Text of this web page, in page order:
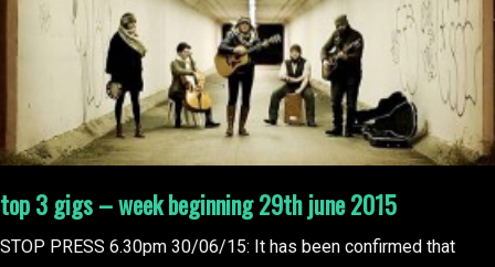
top 3 gigs – week beginning 29th june 2015
STOP PRESS 6.30pm 30/06/15: It has been confirmed that